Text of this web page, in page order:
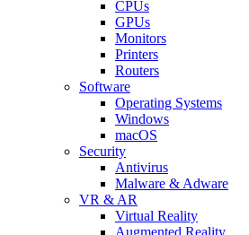
CPUs
GPUs
Monitors
Printers
Routers
Software
Operating Systems
Windows
macOS
Security
Antivirus
Malware & Adware
VR & AR
Virtual Reality
Augmented Reality